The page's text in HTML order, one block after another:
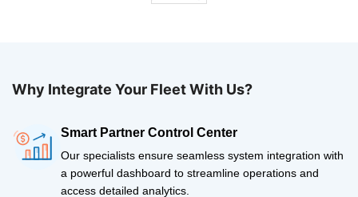
Why Integrate Your Fleet With Us?
Smart Partner Control Center
Our specialists ensure seamless system integration with
a powerful dashboard to streamline operations and
access detailed analytics.